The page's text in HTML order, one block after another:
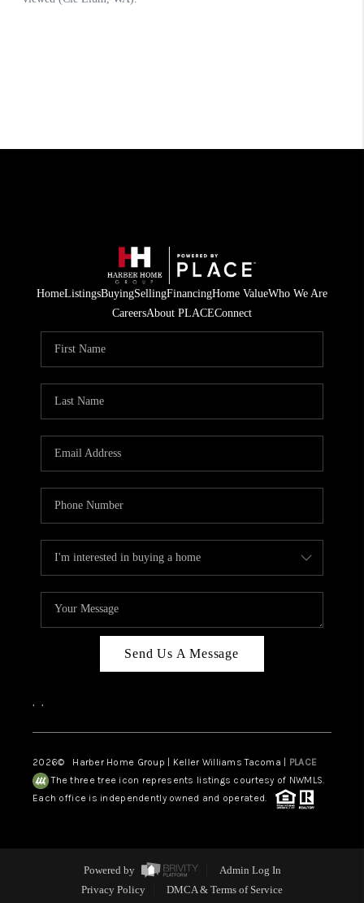
HomeListingsBuyingSellingFinancingHome ValueWho We Are
CareersAbout PLACEConnect
Send Us A Message
, ,
2026© Harber Home Group | Keller Williams Tacoma | PLACE
The three tree icon represents listings courtesy of NWMLS.
Each office is independently owned and operated.
Powered by
Admin Log In
Privacy Policy
DMCA & Terms of Service